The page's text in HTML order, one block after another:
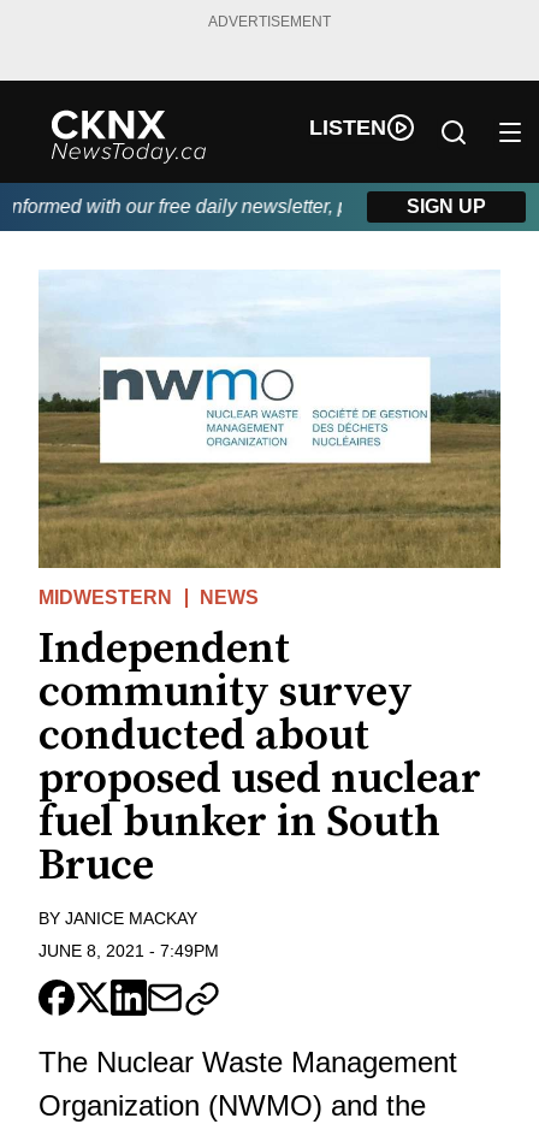
ADVERTISEMENT
LISTEN
with our free daily newsletter, powered by Beitz Siding.
SIGN UP
MIDWESTERN NEWS
Independent
community survey
conducted about
proposed used nuclear
fuel bunker in South
Bruce
BY JANICE MACKAY
JUNE 8, 2021 - 7:49PM
The Nuclear Waste Management
Organization (NWMO) and the